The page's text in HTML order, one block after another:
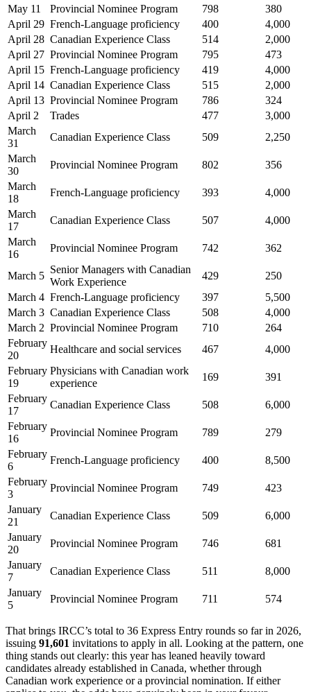
May 11
Provincial Nominee Program 798
380
April 29 French-Language proficiency 400
4,000
April 28 Canadian Experience Class 514
2,000
April 27 Provincial Nominee Program 795
473
April 15 French-Language proficiency 419
4,000
April 14 Canadian Experience Class 515
2,000
April 13 Provincial Nominee Program 786
324
April 2
Trades 477
3,000
March
31
Canadian Experience Class 509
2,250
March
30
Provincial Nominee Program 802
356
March
18
French-Language proficiency 393
4,000
March
17
Canadian Experience Class 507
4,000
March
16
Provincial Nominee Program 742 362
March 5
Senior Managers with Canadian
Work Experience
429
250
March 4 French-Language proficiency 397
5,500
March 3 Canadian Experience Class 508
4,000
March 2 Provincial Nominee Program 710
264
February
20
Healthcare and social services 467
4,000
February
19
Physicians with Canadian work
experience
169
391
February
17
Canadian Experience Class 508
6,000
February
16
Provincial Nominee Program 789
279
February
6
French-Language proficiency 400
8,500
February
3
Provincial Nominee Program 749
423
January
21
Canadian Experience Class 509
6,000
January
20
Provincial Nominee Program 746
681
January
7
Canadian Experience Class 511
8,000
January
5
Provincial Nominee Program 711 574
That brings IRCC’s total to 36 Express Entry rounds so far in 2026,
issuing 91,601 invitations to apply in all. Looking at the pattern, one
thing stands out clearly: this year has leaned heavily toward
candidates already established in Canada, whether through
Canadian work experience or a provincial nomination. If either